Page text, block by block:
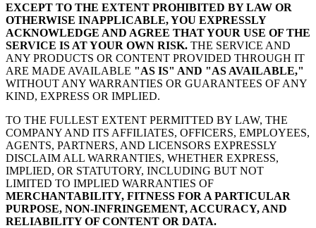
EXCEPT TO THE EXTENT PROHIBITED BY LAW OR
OTHERWISE INAPPLICABLE, YOU EXPRESSLY
ACKNOWLEDGE AND AGREE THAT YOUR USE OF THE
SERVICE IS AT YOUR OWN RISK. THE SERVICE AND
ANY PRODUCTS OR CONTENT PROVIDED THROUGH IT
ARE MADE AVAILABLE "AS IS" AND "AS AVAILABLE,"
WITHOUT ANY WARRANTIES OR GUARANTEES OF ANY
KIND, EXPRESS OR IMPLIED.
TO THE FULLEST EXTENT PERMITTED BY LAW, THE
COMPANY AND ITS AFFILIATES, OFFICERS, EMPLOYEES,
AGENTS, PARTNERS, AND LICENSORS EXPRESSLY
DISCLAIM ALL WARRANTIES, WHETHER EXPRESS,
IMPLIED, OR STATUTORY, INCLUDING BUT NOT
LIMITED TO IMPLIED WARRANTIES OF
MERCHANTABILITY, FITNESS FOR A PARTICULAR
PURPOSE, NON-INFRINGEMENT, ACCURACY, AND
RELIABILITY OF CONTENT OR DATA.